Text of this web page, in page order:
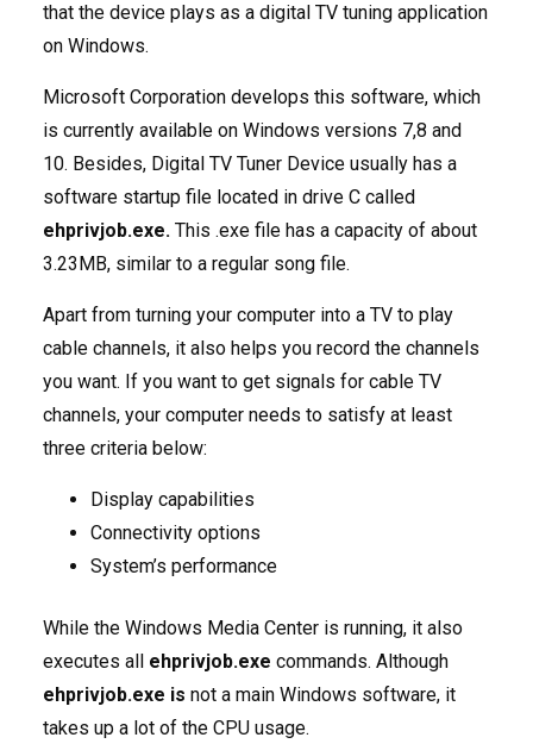
that the device plays as a digital TV tuning application
on Windows.
Microsoft Corporation develops this software, which
is currently available on Windows versions 7,8 and
10. Besides, Digital TV Tuner Device usually has a
software startup file located in drive C called
ehprivjob.exe. This .exe file has a capacity of about
3.23MB, similar to a regular song file.
Apart from turning your computer into a TV to play
cable channels, it also helps you record the channels
you want. If you want to get signals for cable TV
channels, your computer needs to satisfy at least
three criteria below:
Display capabilities
Connectivity options
System’s performance
While the Windows Media Center is running, it also
executes all ehprivjob.exe commands. Although
ehprivjob.exe is not a main Windows software, it
takes up a lot of the CPU usage.